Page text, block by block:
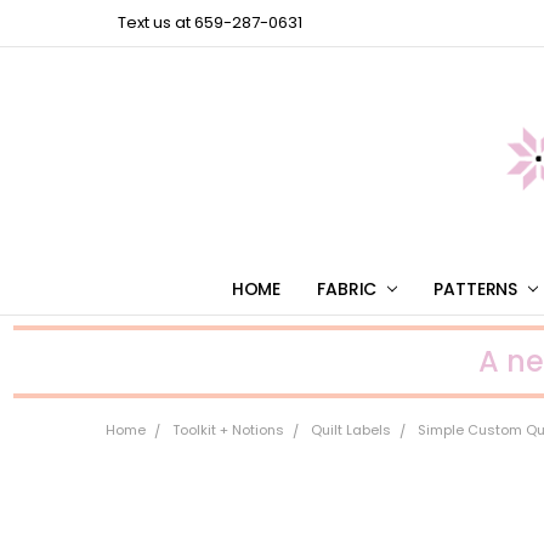
Text us at 659-287-0631
HOME FABRIC PATTERNS
A
Home Toolkit + Notions Quilt Labels Simple Custom